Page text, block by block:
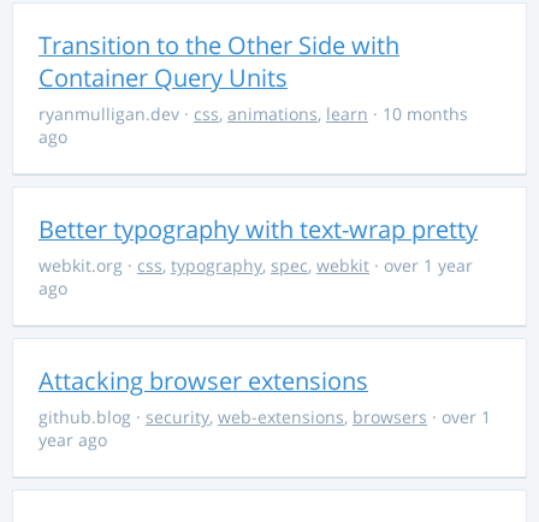
Transition to the Other Side with
Container Query Units
ryanmulligan.dev · css, animations, learn · 10 months
ago
Better typography with text-wrap pretty
webkit.org · css, typography, spec, webkit · over 1 year
ago
Attacking browser extensions
github.blog · security, web-extensions, browsers · over 1
year ago